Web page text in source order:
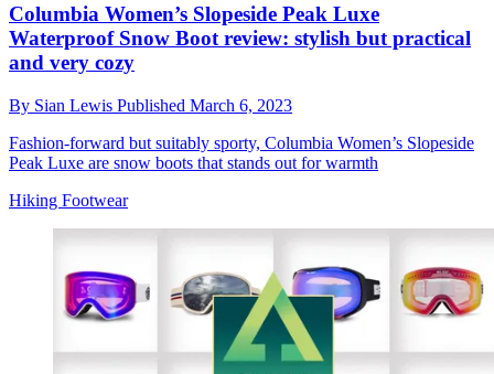
Columbia Women’s Slopeside Peak Luxe
Waterproof Snow Boot review: stylish but practical
and very cozy
By Sian Lewis Published March 6, 2023
Fashion-forward but suitably sporty, Columbia Women’s Slopeside
Peak Luxe are snow boots that stands out for warmth
Hiking Footwear